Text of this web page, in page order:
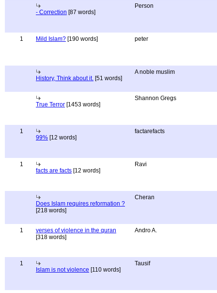
- Correction [87 words]
Person
1 Mild Islam? [190 words] peter
History, Think about it. [51 words]
A noble muslim
True Terror [1453 words]
Shannon Gregs
1
99% [12 words]
factarefacts
1
facts are facts [12 words]
Ravi
Does Islam requires reformation ?
[218 words]
Cheran
1
verses of violence in the quran
[318 words]
Andro A.
1
Islam is not violence [110 words]
Tausif